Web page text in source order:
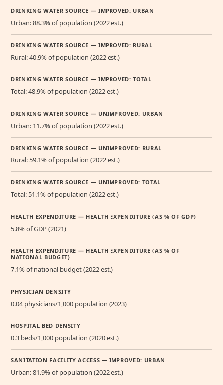
DRINKING WATER SOURCE — IMPROVED: URBAN
Urban: 88.3% of population (2022 est.)
DRINKING WATER SOURCE — IMPROVED: RURAL
Rural: 40.9% of population (2022 est.)
DRINKING WATER SOURCE — IMPROVED: TOTAL
Total: 48.9% of population (2022 est.)
DRINKING WATER SOURCE — UNIMPROVED: URBAN
Urban: 11.7% of population (2022 est.)
DRINKING WATER SOURCE — UNIMPROVED: RURAL
Rural: 59.1% of population (2022 est.)
DRINKING WATER SOURCE — UNIMPROVED: TOTAL
Total: 51.1% of population (2022 est.)
HEALTH EXPENDITURE — HEALTH EXPENDITURE (AS % OF GDP)
5.8% of GDP (2021)
HEALTH EXPENDITURE — HEALTH EXPENDITURE (AS % OF
NATIONAL BUDGET)
7.1% of national budget (2022 est.)
PHYSICIAN DENSITY
0.04 physicians/1,000 population (2023)
HOSPITAL BED DENSITY
0.3 beds/1,000 population (2020 est.)
SANITATION FACILITY ACCESS — IMPROVED: URBAN
Urban: 81.9% of population (2022 est.)